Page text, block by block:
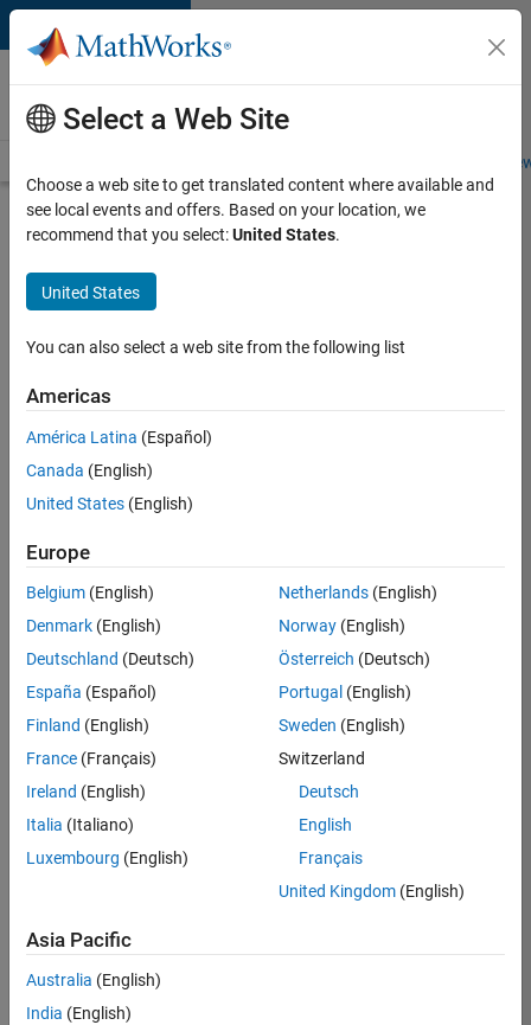
Skip to content
Careers at
MathWorks
Students and
Search for more jobs
C++
Software
Engineer
Apply Now
Job:
KB
Product
Development
Location:
IN-
Job
Summary
We are seeking a
engineer to propel
the core
technology that
enables automatic
Select a Web Site
Choose a web site to get translated content where available and
see local events and offers. Based on your location, we
recommend that you select:United States.
United States
You can also select a web site from the following list
Americas
América Latina (Español)
Canada (English)
United States (English)
Europe
Belgium (English)
Denmark (English)
Deutschland (Deutsch)
España (Español)
Finland (English)
France (Français)
Ireland (English)
Italia (Italiano)
Luxembourg (English)
Netherlands(English)
Norway(English)
Österreich (Deutsch)
Portugal (English)
Sweden (English)
Switzerland
Deutsch
English
Français
United Kingdom(English)
Asia Pacific
Australia (English)
India (English)